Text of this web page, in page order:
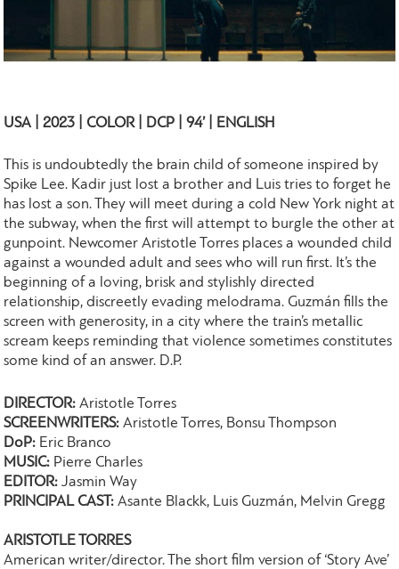
USA | 2023 | COLOR | DCP | 94’ | ENGLISH
This is undoubtedly the brain child of someone inspired by
Spike Lee. Kadir just lost a brother and Luis tries to forget he
has lost a son. They will meet during a cold New York night at
the subway, when the first will attempt to burgle the other at
gunpoint. Newcomer Aristotle Torres places a wounded child
against a wounded adult and sees who will run first. It’s the
beginning of a loving, brisk and stylishly directed
relationship, discreetly evading melodrama. Guzmán fills the
screen with generosity, in a city where the train’s metallic
scream keeps reminding that violence sometimes constitutes
some kind of an answer. D.P.
DIRECTOR:Aristotle Torres
SCREENWRITERS:Aristotle Torres, Bonsu Thompson
DoP: Eric Branco
MUSIC: Pierre Charles
EDITOR:Jasmin Way
PRINCIPAL CAST:Asante Blackk, Luis Guzmán, Melvin Gregg
ARISTOTLE TORRES
American writer/director. The short film version of ‘Story Ave’